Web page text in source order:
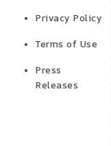
Privacy Policy
Terms of Use
Press
Releases